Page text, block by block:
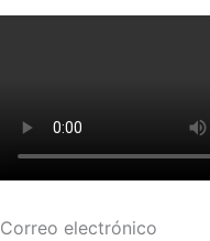
Correo electrónico